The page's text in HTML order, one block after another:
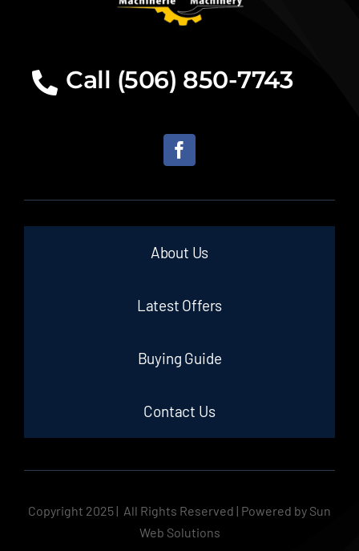
Call (506) 850-7743
About Us
Latest Offers
Buying Guide
Contact Us
Copyright 2025 | All Rights Reserved | Powered by Sun
Web Solutions